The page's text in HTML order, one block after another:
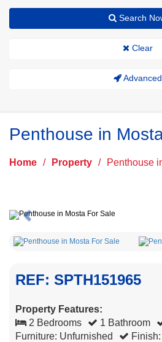
Search
Clear
Advanced
Penthouse in
Home / Property / Penthouse
Previous
REF: SPTH151965
Property Features:
2 Bedrooms
1 Bathroom
Furniture: Unfurnished